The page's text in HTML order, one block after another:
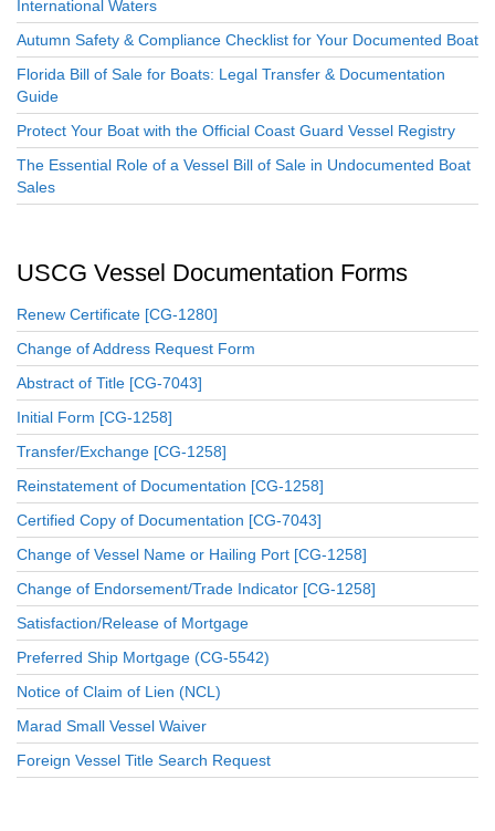
International Waters
Autumn Safety & Compliance Checklist for Your Documented Boat
Florida Bill of Sale for Boats: Legal Transfer & Documentation
Guide
Protect Your Boat with the Official Coast Guard Vessel Registry
The Essential Role of a Vessel Bill of Sale in Undocumented Boat
Sales
USCG Vessel Documentation Forms
Renew Certificate [CG-1280]
Change of Address Request Form
Abstract of Title [CG-7043]
Initial Form [CG-1258]
Transfer/Exchange [CG-1258]
Reinstatement of Documentation [CG-1258]
Certified Copy of Documentation [CG-7043]
Change of Vessel Name or Hailing Port [CG-1258]
Change of Endorsement/Trade Indicator [CG-1258]
Satisfaction/Release of Mortgage
Preferred Ship Mortgage (CG-5542)
Notice of Claim of Lien (NCL)
Marad Small Vessel Waiver
Foreign Vessel Title Search Request